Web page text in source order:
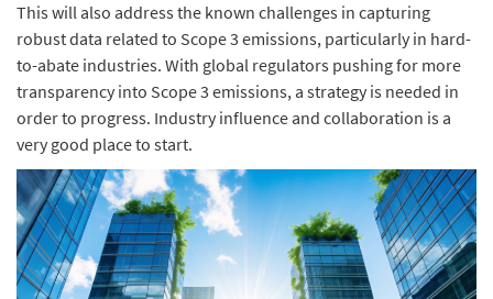
This will also address the known challenges in capturing
robust data related to Scope 3 emissions, particularly in hard-
to-abate industries. With global regulators pushing for more
transparency into Scope 3 emissions, a strategy is needed in
order to progress. Industry influence and collaboration is a
very good place to start.